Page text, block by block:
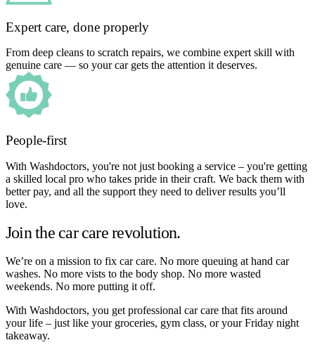
Expert care, done properly
From deep cleans to scratch repairs, we combine expert skill with
genuine care — so your car gets the attention it deserves.
People-first
With Washdoctors, you're not just booking a service – you're getting
a skilled local pro who takes pride in their craft. We back them with
better pay, and all the support they need to deliver results you’ll
love.
Join the car care revolution.
We’re on a mission to fix car care. No more queuing at hand car
washes. No more vists to the body shop. No more wasted
weekends. No more putting it off.
With Washdoctors, you get professional car care that fits around
your life – just like your groceries, gym class, or your Friday night
takeaway.